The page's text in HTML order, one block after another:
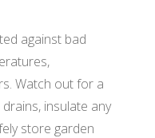
against bad
Watch out for a
insulate any
store garden